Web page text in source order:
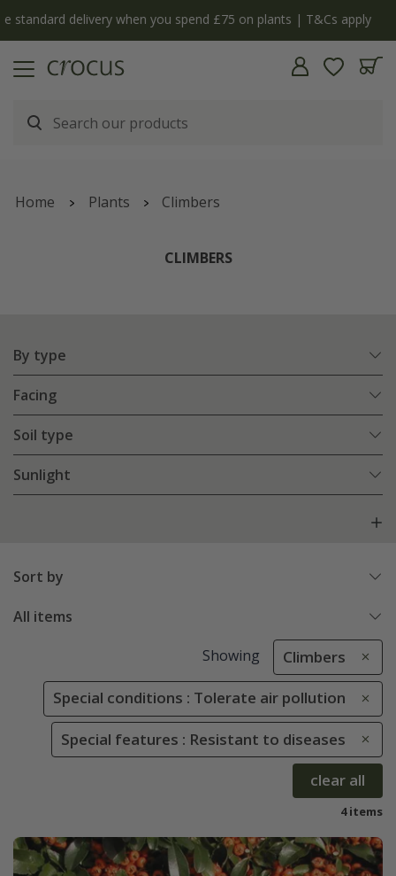
The bulb shop is now open | Shop now
Home Plants Climbers
CLIMBERS
By type
Facing
Soil type
Sunlight
Sort by
All items
Showing Climbers
Special conditions : Tolerate air pollution
Special features : Resistant to diseases
clear all
4 items